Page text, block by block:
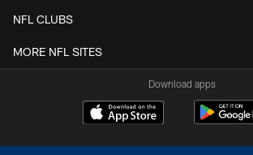
NFL CLUBS
MORE NFL SITES
Download apps